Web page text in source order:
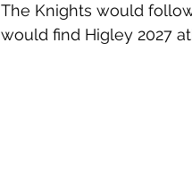
The Knights would
would find Higley 2027